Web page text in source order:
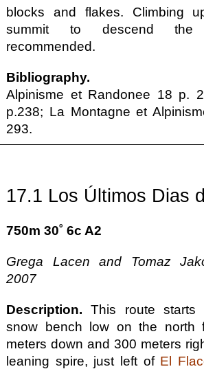
blocks and flakes. Climbing
summit to descend
recommended.
Bibliography.
Alpinisme et Randonee 18 p.
p.238; La Montagne et
293.
17.1 Los Últimos Dias
750m 30˚ 6c A2
Grega Lacen and Tomaz
2007
Description. This route starts
snow bench low on the north
meters down and 300 meters
leaning spire, just left of El